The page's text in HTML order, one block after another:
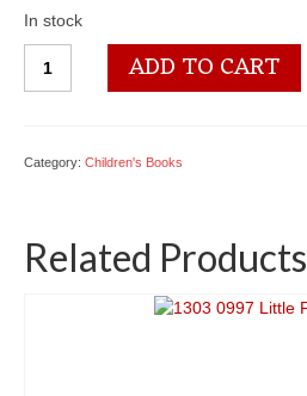
In stock
0001
quantity
ADD TO CART
Category: Children's Books
Related Products